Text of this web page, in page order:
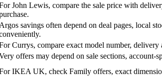
John Lewis, compare the sale price with
Argos savings often depend on deal pages, local
Currys, compare exact model number,
offers may depend on sale sections, account-
IKEA UK, check Family offers, exact